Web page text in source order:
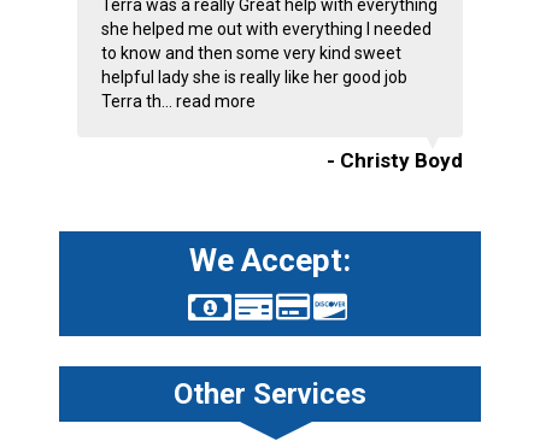
Terra was a really Great help with everything
she helped me out with everything I needed
to know and then some very kind sweet
helpful lady she is really like her good job
Terra th... read more
- Christy Boyd
We Accept:
Other Services